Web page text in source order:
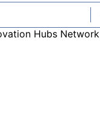
Hubs Network